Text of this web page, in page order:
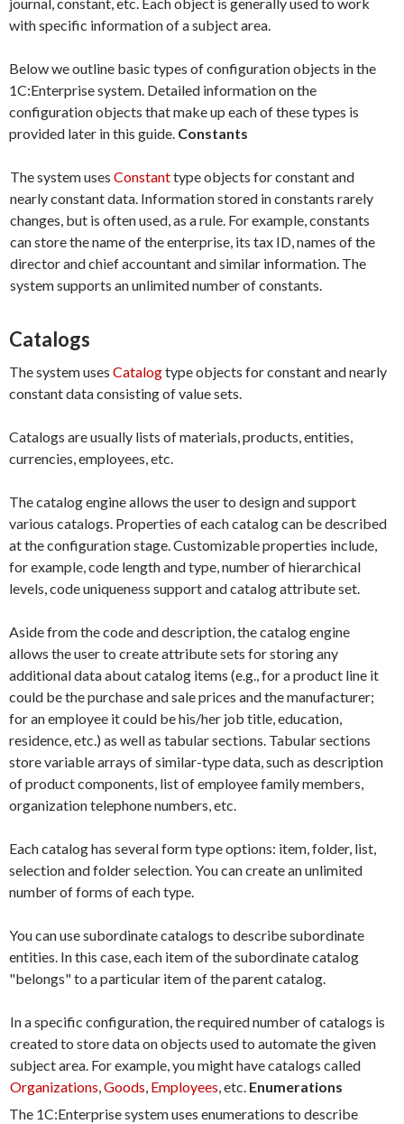
with specific information of a subject area.
Below we outline basic types of configuration objects in the
1C:Enterprise system. Detailed information on the
configuration objects that make up each of these types is
provided later in this guide. Constants
The system uses Constanttype objects for constant and
nearly constant data. Information stored in constants rarely
changes, but is often used, as a rule. For example, constants
can store the name of the enterprise, its tax ID, names of the
director and chief accountant and similar information. The
system supports an unlimited number of constants.
Catalogs
The system uses Catalogtype objects for constant and nearly
constant data consisting of value sets.
Catalogs are usually lists of materials, products, entities,
currencies, employees, etc.
The catalog engine allows the user to design and support
various catalogs. Properties of each catalog can be described
at the configuration stage. Customizable properties include,
for example, code length and type, number of hierarchical
levels, code uniqueness support and catalog attribute set.
Aside from the code and description, the catalog engine
allows the user to create attribute sets for storing any
additional data about catalog items (e.g., for a product line it
could be the purchase and sale prices and the manufacturer;
for an employee it could be his/her job title, education,
residence, etc.) as well as tabular sections. Tabular sections
store variable arrays of similar-type data, such as description
of product components, list of employee family members,
organization telephone numbers, etc.
Each catalog has several form type options: item, folder, list,
selection and folder selection. You can create an unlimited
number of forms of each type.
You can use subordinate catalogs to describe subordinate
entities. In this case, each item of the subordinate catalog
"belongs" to a particular item of the parent catalog.
In a specific configuration, the required number of catalogs is
created to store data on objects used to automate the given
subject area. For example, you might have catalogs called
Organizations,Goods, Employees, etc. Enumerations
The 1C:Enterprise system uses enumerations to describe